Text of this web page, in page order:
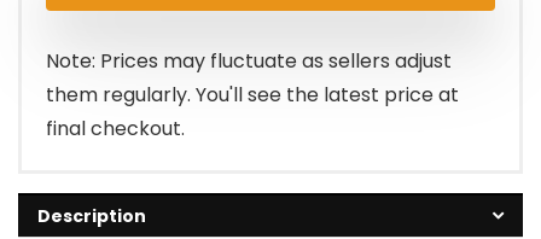
$9.14.
$7.48.
Note: Prices may fluctuate as sellers adjust
them regularly. You'll see the latest price at
final checkout.
Description